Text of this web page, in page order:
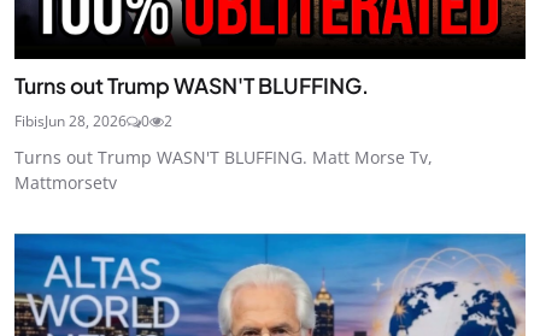
Turns out Trump WASN'T BLUFFING.
FibisJun 28, 2026 0 2
Turns out Trump WASN'T BLUFFING. Matt Morse Tv,
Mattmorsetv